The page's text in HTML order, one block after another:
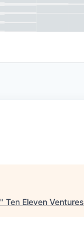
" Ten Eleven Ventures